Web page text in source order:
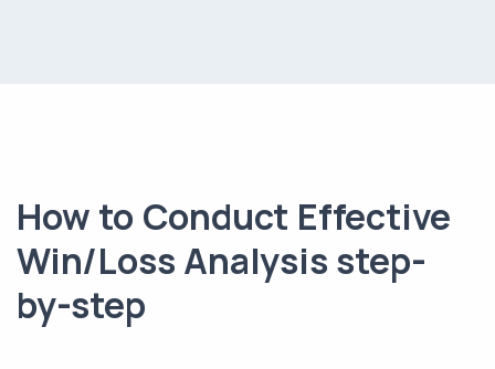
How to Conduct Effective
Win/Loss Analysis step-
by-step